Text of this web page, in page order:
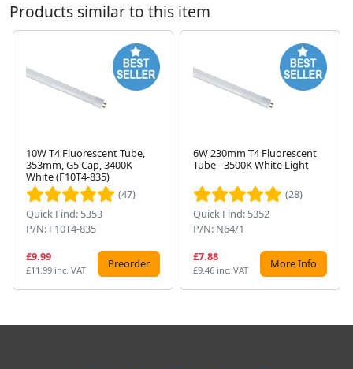
Products similar to this item
10W T4 Fluorescent Tube,
353mm, G5 Cap, 3400K
White (F10T4-835)
(47)
Quick Find: 5353
P/N: F10T4-835
£9.99
£11.99 inc. VAT Preorder
6W 230mm T4 Fluorescent
Tube - 3500K White Light
(28)
Quick Find: 5352
P/N: N64/1
£7.88
£9.46 inc. VAT More Info